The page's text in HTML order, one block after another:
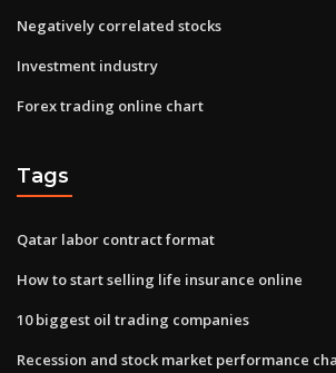
Negatively correlated stocks
Investment industry
Forex trading online chart
Tags
Qatar labor contract format
How to start selling life insurance online
10 biggest oil trading companies
Recession and stock market performance